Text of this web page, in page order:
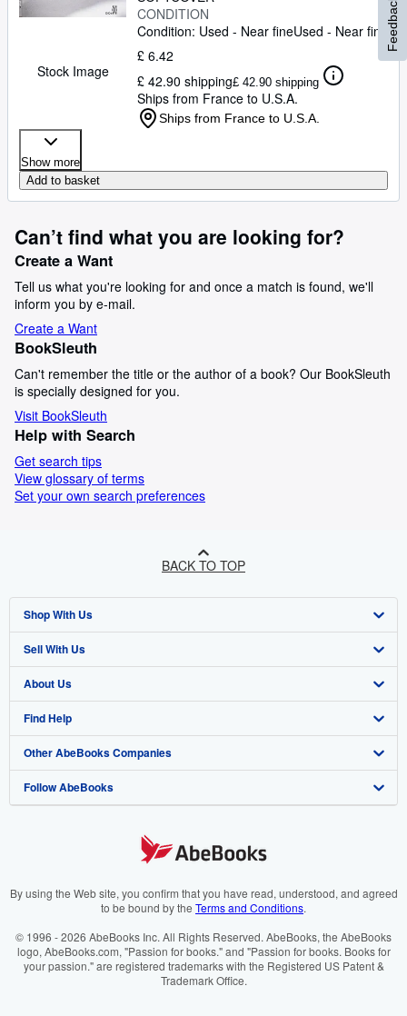
CLOSE
Stock Image
CONDITION
Condition: Used - Near fineUsed - Near fine
£ 6.42
£ 42.90 shipping£ 42.90 shipping
Ships from France to U.S.A.
Ships from France to U.S.A.
Show more
Add to basket
Can’t find what you are looking for?
Create a Want
Tell us what you're looking for and once a match is found, we'll
inform you by e-mail.
Create a Want
BookSleuth
Can't remember the title or the author of a book? Our BookSleuth
is specially designed for you.
Visit BookSleuth
Help with Search
Get search tips
View glossary of terms
Set your own search preferences
Feedback
BACK TO TOP
Shop With Us
Advanced Search
Browse Collections
My Account
My Orders
View Basket
Sell With Us
Start Selling
Join Our Affiliate Programme
Book Buyback
Refer a seller
About Us
About AbeBooks
Media
Careers
Cookies Notice
Find Help
Help
Customer Service
Other AbeBooks Companies
AbeBooks.com
AbeBooks.it
AbeBooks.ca
Follow AbeBooks
By using the Web site, you confirm that you have read, understood, and agreed
to be bound by the Terms and Conditions.
© 1996 - 2026 AbeBooks Inc. All Rights Reserved. AbeBooks, the AbeBooks
logo, AbeBooks.com, "Passion for books." and "Passion for books. Books for
your passion." are registered trademarks with the Registered US Patent &
Trademark Office.